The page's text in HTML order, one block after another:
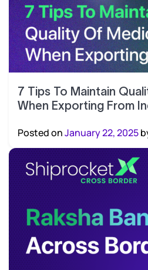
7 Tips To Maintain
When Exporting From
Posted onJanuary 22, 2025